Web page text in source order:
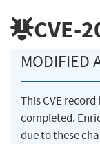
CVE-
MODIFIED
This CVE
completed.
due to these